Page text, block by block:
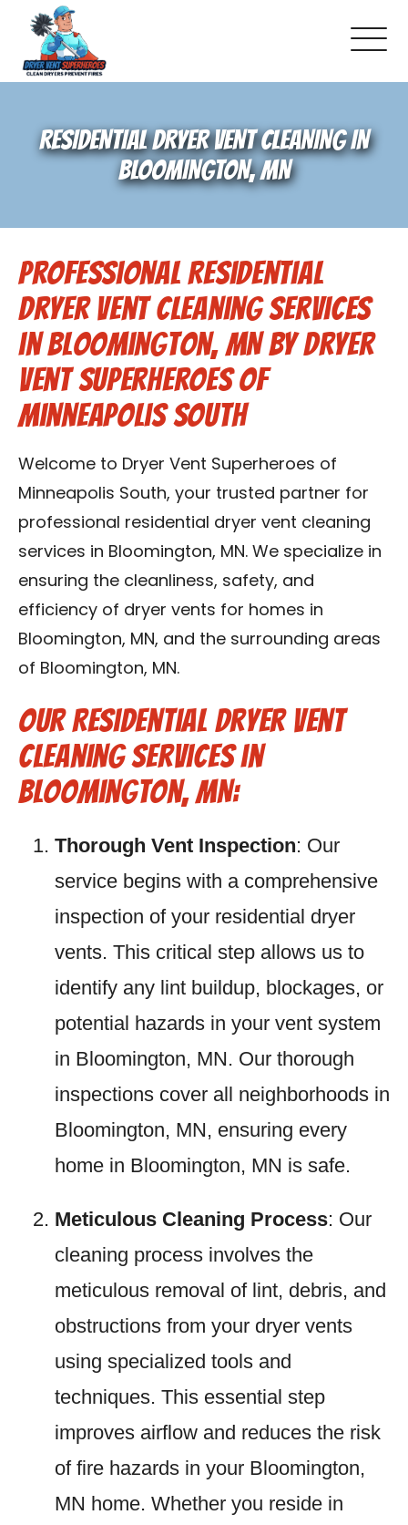
Pricing and Services
Schedule Service
Reviews
Blog
Contact Us
Franchise
RESIDENTIAL DRYER VENT CLEANING IN
BLOOMINGTON, MN
Professional Residential
Dryer Vent Cleaning Services
in Bloomington, MN by Dryer
Vent Superheroes of
Minneapolis South
Welcome to Dryer Vent Superheroes of
Minneapolis South, your trusted partner for
professional residential dryer vent cleaning
services in Bloomington, MN. We specialize in
ensuring the cleanliness, safety, and
efficiency of dryer vents for homes in
Bloomington, MN, and the surrounding areas
of Bloomington, MN.
Our Residential Dryer Vent
Cleaning Services in
Bloomington, MN:
Thorough Vent Inspection: Our
service begins with a comprehensive
inspection of your residential dryer
vents. This critical step allows us to
identify any lint buildup, blockages, or
potential hazards in your vent system
in Bloomington, MN. Our thorough
inspections cover all neighborhoods in
Bloomington, MN, ensuring every
home in Bloomington, MN is safe.
Meticulous Cleaning Process: Our
cleaning process involves the
meticulous removal of lint, debris, and
obstructions from your dryer vents
using specialized tools and
techniques. This essential step
improves airflow and reduces the risk
of fire hazards in your Bloomington,
MN home. Whether you reside in